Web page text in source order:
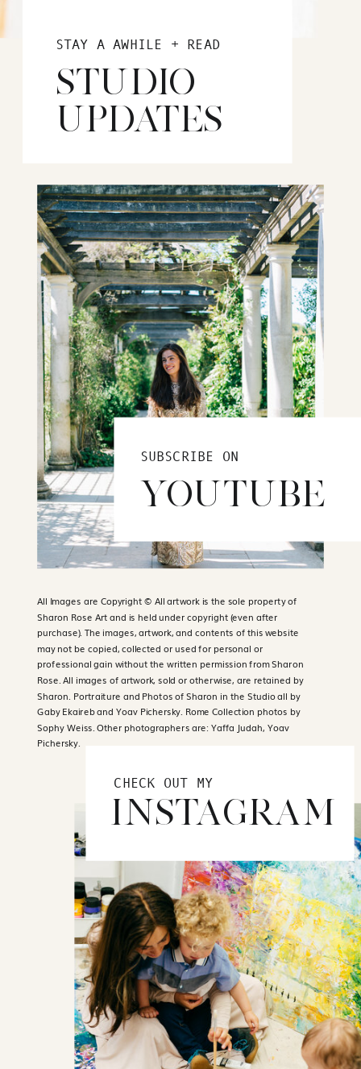
STAY A AWHILE + READ
STUDIO
UPDATES
SUBSCRIBE ON
YOUTUBE
All Images are Copyright © All artwork is the sole property of
Sharon Rose Art and is held under copyright (even after
purchase). The images, artwork, and contents of this website
may not be copied, collected or used for personal or
professional gain without the written permission from Sharon
Rose. All images of artwork, sold or otherwise, are retained by
Sharon. Portraiture and Photos of Sharon in the Studio all by
Gaby Ekaireb and Yoav Pichersky. Rome Collection photos by
Sophy Weiss. Other photographers are: Yaffa Judah, Yoav
Pichersky.
CHECK OUT MY
INSTAGRAM